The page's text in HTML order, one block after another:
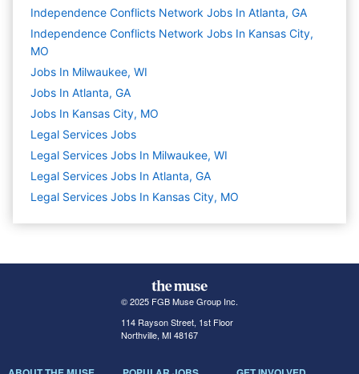
Independence Conflicts Network Jobs In Atlanta, GA
Independence Conflicts Network Jobs In Kansas City,
MO
Jobs In Milwaukee, WI
Jobs In Atlanta, GA
Jobs In Kansas City, MO
Legal Services Jobs
Legal Services Jobs In Milwaukee, WI
Legal Services Jobs In Atlanta, GA
Legal Services Jobs In Kansas City, MO
© 2025 FGB Muse Group Inc.
114 Rayson Street, 1st Floor
Northville, MI 48167